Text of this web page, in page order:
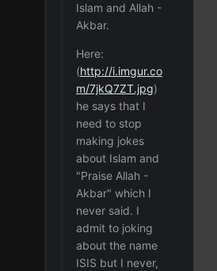
Islam and Allah -
Akbar.
Here:
(http://i.imgur.co
m/7jkQ7ZT.jpg)
he says that I
need to stop
making jokes
about Islam and
"Praise Allah -
Akbar" which I
never said. I
admit to joking
about the name
ISIS but I never,